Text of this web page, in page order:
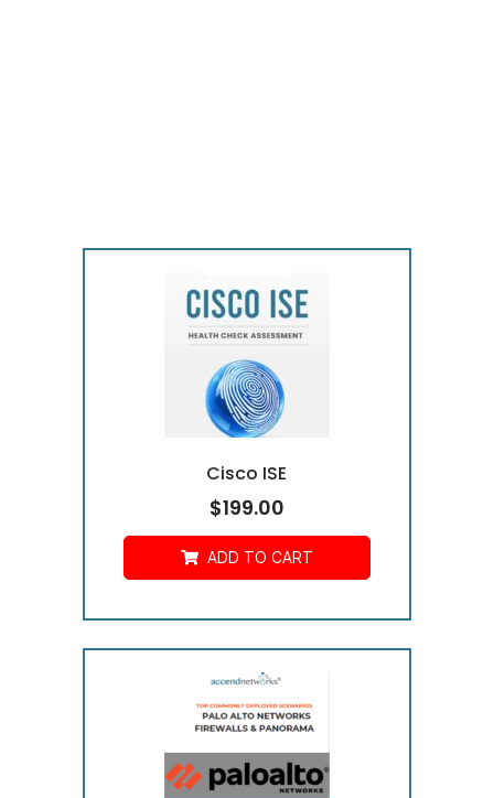
Cisco ISE
$199.00
ADD TO CART